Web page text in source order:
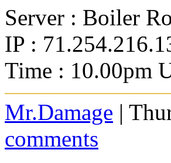
Server : Boiler
IP :
Time : 10.00pm
Mr.Damage |
comments